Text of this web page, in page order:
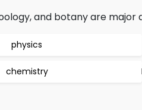
and botany are major
physics
chemistry